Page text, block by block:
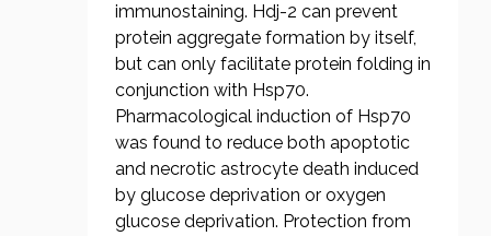
immunostaining. Hdj-2 can prevent
protein aggregate formation by itself,
but can only facilitate protein folding in
conjunction with Hsp70.
Pharmacological induction of Hsp70
was found to reduce both apoptotic
and necrotic astrocyte death induced
by glucose deprivation or oxygen
glucose deprivation. Protection from